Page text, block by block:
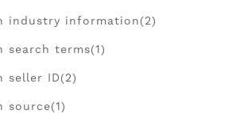
industry information(2)
search terms(1)
seller ID(2)
source(1)